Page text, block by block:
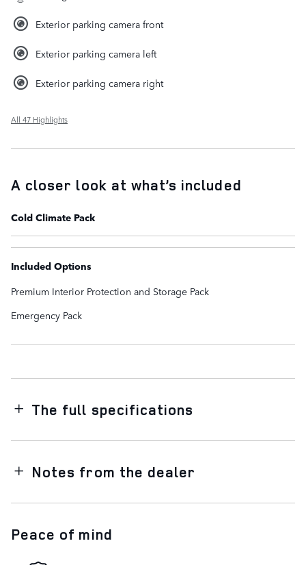
Exterior parking camera front
Exterior parking camera left
Exterior parking camera right
All 47 Highlights
A closer look at what’s included
Cold Climate Pack
Included Options
Premium Interior Protection and Storage Pack
Emergency Pack
The full specifications
Notes from the dealer
Peace of mind